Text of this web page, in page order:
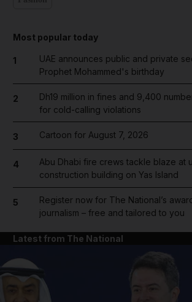
Most popular today
1
UAE announces public and private
Prophet Mohammed's birthday
2
Dh19 million in fines and 9,400
for cold-calling violations
3 Cartoon for August 7, 2026
4
Abu Dhabi fire crews tackle blaze at
construction building on Yas Island
5
Register now for The National’s
journalism – free and tailored to you
Latest from The National